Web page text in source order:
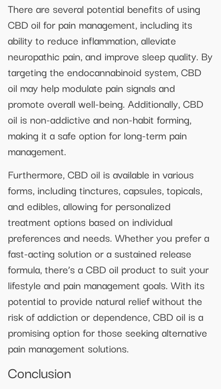
There are several potential benefits of using
CBD oil for pain management, including its
ability to reduce inflammation, alleviate
neuropathic pain, and improve sleep quality. By
targeting the endocannabinoid system, CBD
oil may help modulate pain signals and
promote overall well-being. Additionally, CBD
oil is non-addictive and non-habit forming,
making it a safe option for long-term pain
management.
Furthermore, CBD oil is available in various
forms, including tinctures, capsules, topicals,
and edibles, allowing for personalized
treatment options based on individual
preferences and needs. Whether you prefer a
fast-acting solution or a sustained release
formula, there’s a CBD oil product to suit your
lifestyle and pain management goals. With its
potential to provide natural relief without the
risk of addiction or dependence, CBD oil is a
promising option for those seeking alternative
pain management solutions.
Conclusion